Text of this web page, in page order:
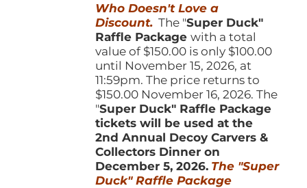
product
page
$150.00.$100.00.
Who Doesn't Love a
Discount. The "Super Duck"
Raffle Packagewith a total
value of $150.00 is only $100.00
until November 15, 2026, at
11:59pm. The price returns to
$150.00 November 16, 2026. The
"Super Duck" Raffle Package
tickets will be used at the
2nd Annual Decoy Carvers &
Collectors Dinner on
December 5, 2026. The "Super
Duck" Raffle Package